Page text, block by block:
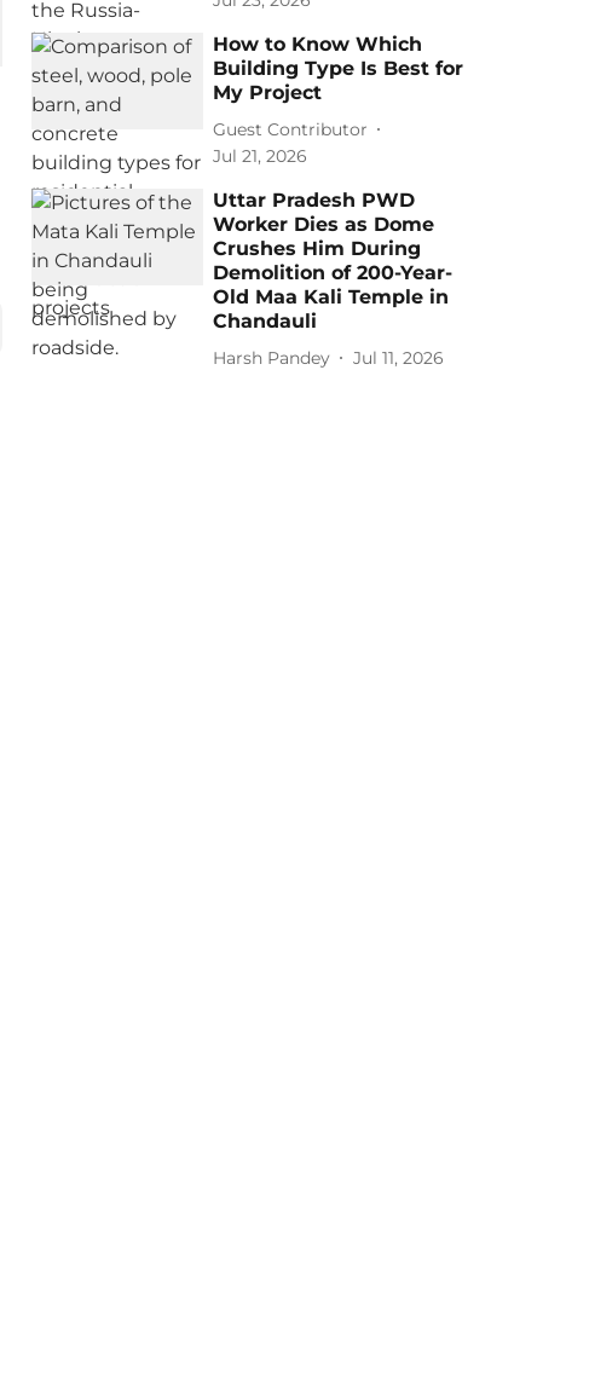
How to Know Which
Building Type Is Best for
My Project
Guest Contributor
Jul 21, 2026
Uttar Pradesh PWD
Worker Dies as Dome
Crushes Him During
Demolition of 200-Year-
Old Maa Kali Temple in
Chandauli
Harsh Pandey Jul 11, 2026